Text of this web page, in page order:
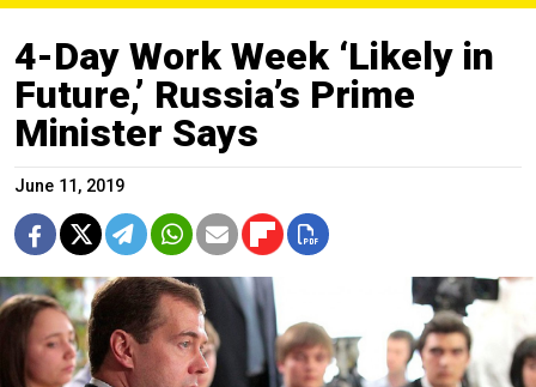
4-Day Work Week ‘Likely in
Future,’ Russia’s Prime
Minister Says
June 11, 2019